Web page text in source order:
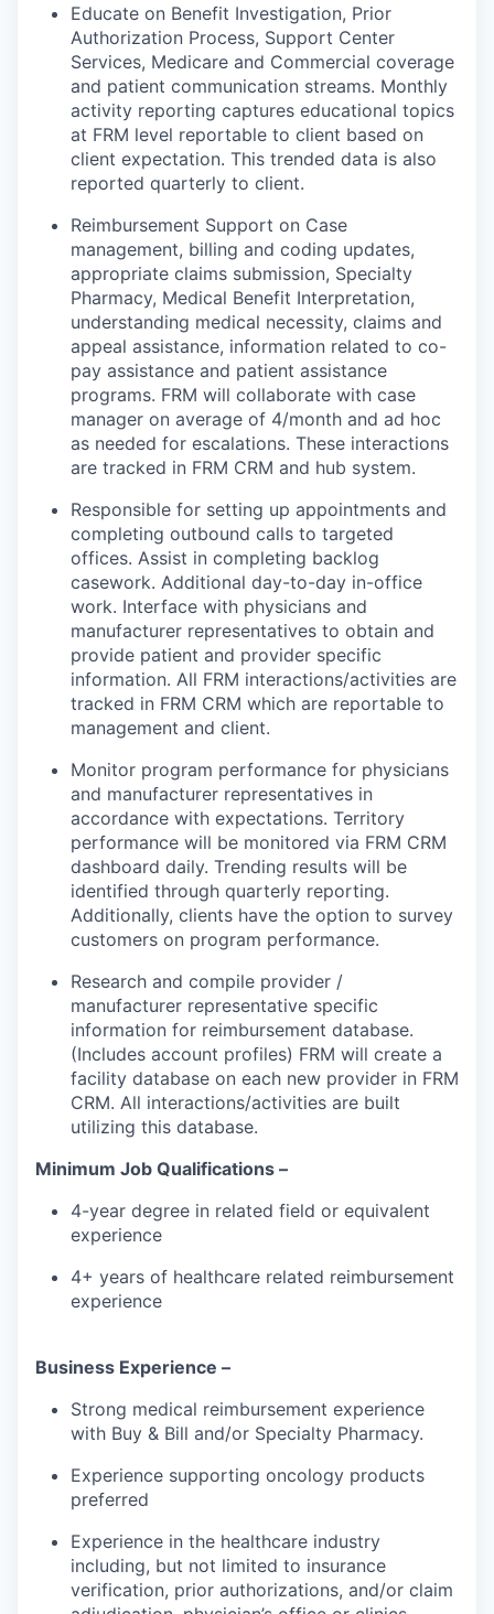
Educate on Benefit Investigation, Prior
Authorization Process, Support Center
Services, Medicare and Commercial coverage
and patient communication streams. Monthly
activity reporting captures educational topics
at FRM level reportable to client based on
client expectation. This trended data is also
reported quarterly to client.
Reimbursement Support on Case
management, billing and coding updates,
appropriate claims submission, Specialty
Pharmacy, Medical Benefit Interpretation,
understanding medical necessity, claims and
appeal assistance, information related to co-
pay assistance and patient assistance
programs. FRM will collaborate with case
manager on average of 4/month and ad hoc
as needed for escalations. These interactions
are tracked in FRM CRM and hub system.
Responsible for setting up appointments and
completing outbound calls to targeted
offices. Assist in completing backlog
casework. Additional day-to-day in-office
work. Interface with physicians and
manufacturer representatives to obtain and
provide patient and provider specific
information. All FRM interactions/activities are
tracked in FRM CRM which are reportable to
management and client.
Monitor program performance for physicians
and manufacturer representatives in
accordance with expectations. Territory
performance will be monitored via FRM CRM
dashboard daily. Trending results will be
identified through quarterly reporting.
Additionally, clients have the option to survey
customers on program performance.
Research and compile provider /
manufacturer representative specific
information for reimbursement database.
(Includes account profiles) FRM will create a
facility database on each new provider in FRM
CRM. All interactions/activities are built
utilizing this database.
Minimum Job Qualifications –
4-year degree in related field or equivalent
experience
4+ years of healthcare related reimbursement
experience
Business Experience –
Strong medical reimbursement experience
with Buy & Bill and/or Specialty Pharmacy.
Experience supporting oncology products
preferred
Experience in the healthcare industry
including, but not limited to insurance
verification, prior authorizations, and/or claim